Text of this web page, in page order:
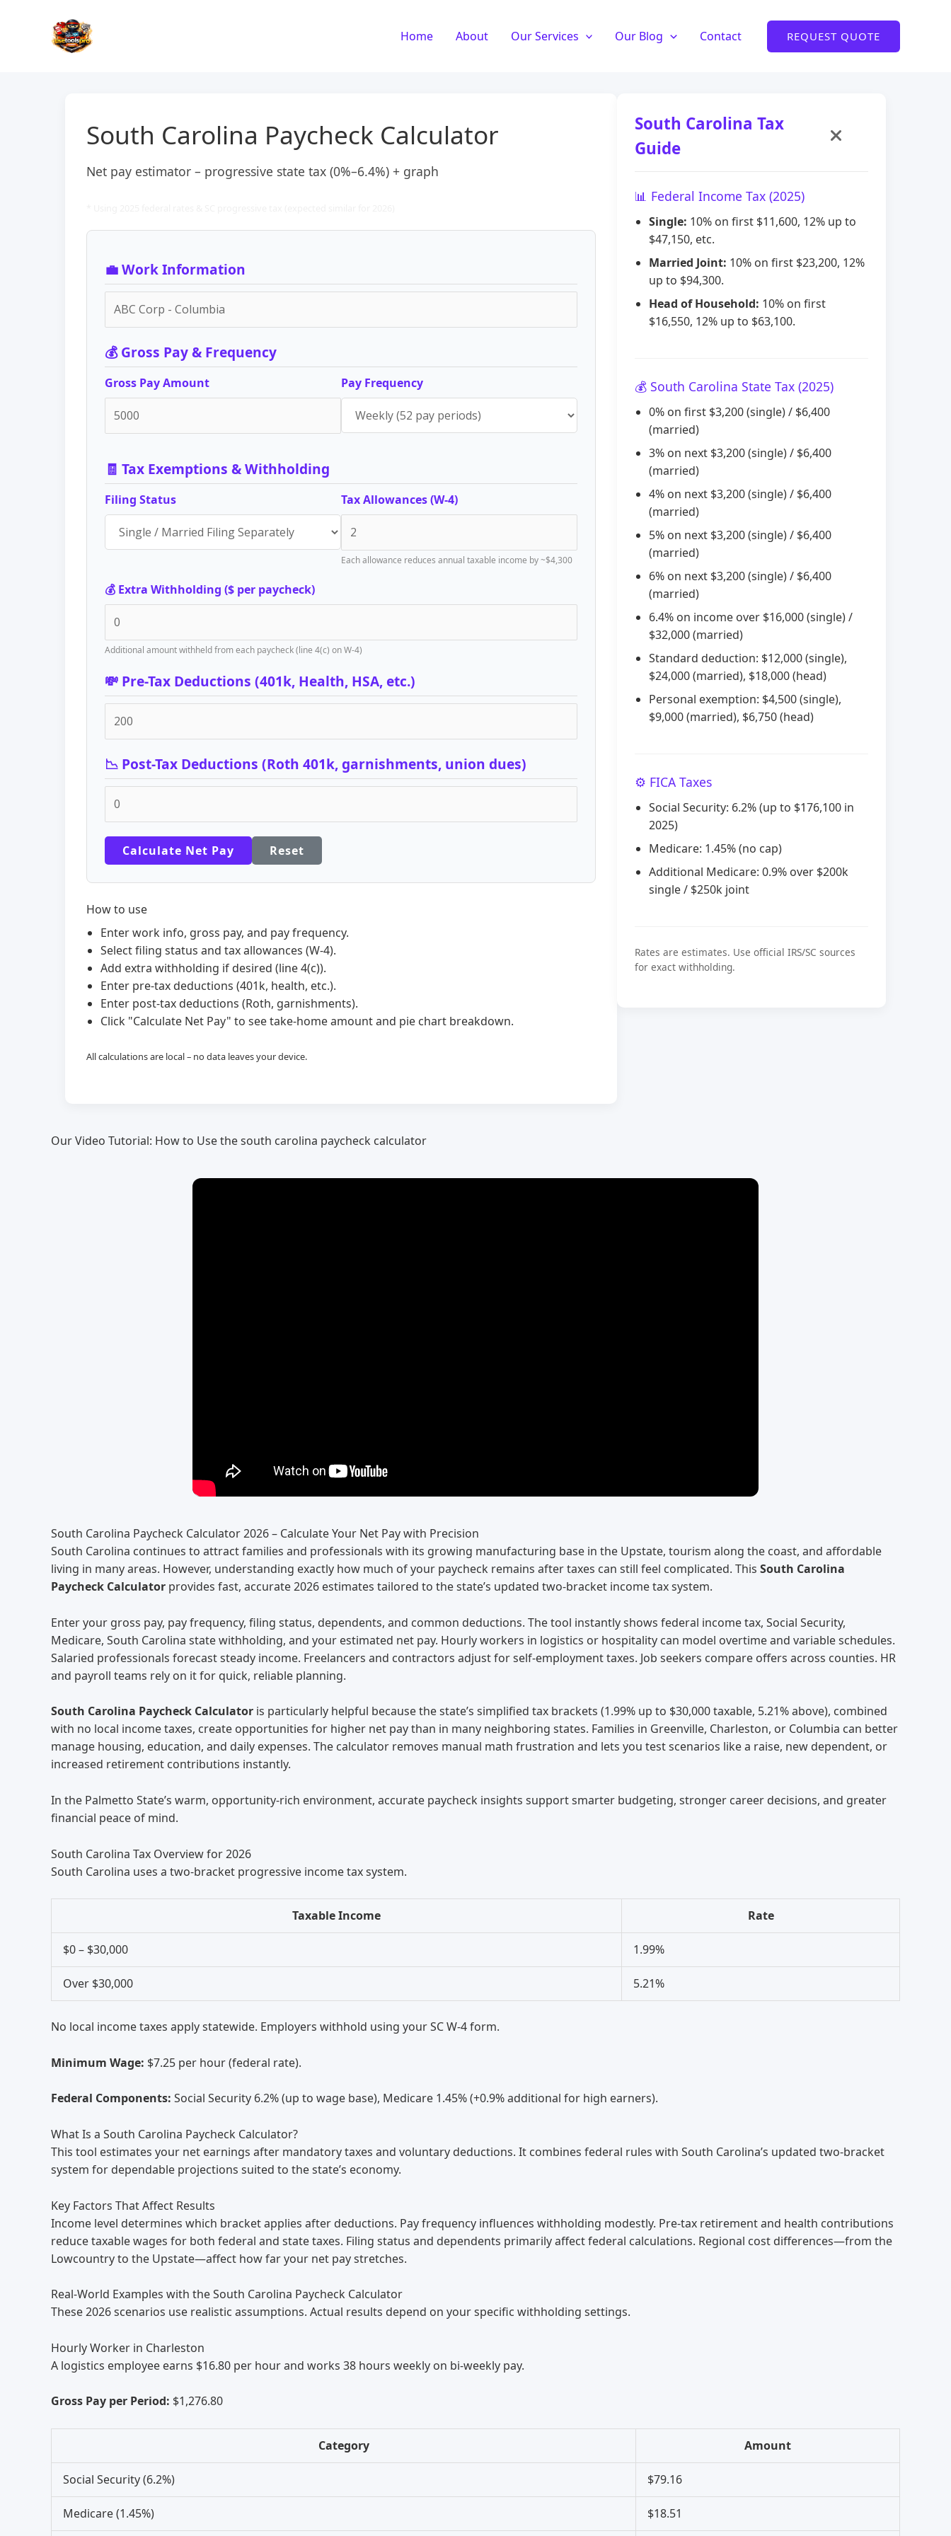
Home About Our Services Our Blog Contact REQUEST QUOTE
South Carolina Paycheck Calculator
Net pay estimator – progressive state tax (0%–6.4%) + graph
💼 Work Information
💰 Gross Pay & Frequency
Gross Pay Amount Pay Frequency
🧾 Tax Exemptions & Withholding
Filing Status Tax Allowances (W-4)
Each allowance reduces annual taxable income by ~$4,300
💰 Extra Withholding ($ per paycheck)
Additional amount withheld from each paycheck (line 4(c) on W-4)
💸 Pre-Tax Deductions (401k, Health, HSA, etc.)
📉 Post-Tax Deductions (Roth 401k, garnishments, union dues)
Calculate Net Pay Reset
How to use
Enter work info, gross pay, and pay frequency.
Select filing status and tax allowances (W-4).
Add extra withholding if desired (line 4(c)).
Enter pre-tax deductions (401k, health, etc.).
Enter post-tax deductions (Roth, garnishments).
Click "Calculate Net Pay" to see take-home amount and pie chart breakdown.
All calculations are local – no data leaves your device.
South Carolina Tax
Guide
📊 Federal Income Tax (2025)
Single: 10% on first $11,600, 12% up to
$47,150, etc.
Married Joint: 10% on first $23,200, 12%
up to $94,300.
Head of Household: 10% on first
$16,550, 12% up to $63,100.
💰 South Carolina State Tax (2025)
0% on first $3,200 (single) / $6,400
(married)
3% on next $3,200 (single) / $6,400
(married)
4% on next $3,200 (single) / $6,400
(married)
5% on next $3,200 (single) / $6,400
(married)
6% on next $3,200 (single) / $6,400
(married)
6.4% on income over $16,000 (single) /
$32,000 (married)
Standard deduction: $12,000 (single),
$24,000 (married), $18,000 (head)
Personal exemption: $4,500 (single),
$9,000 (married), $6,750 (head)
⚙️ FICA Taxes
Social Security: 6.2% (up to $176,100 in
2025)
Medicare: 1.45% (no cap)
Additional Medicare: 0.9% over $200k
single / $250k joint
Rates are estimates. Use official IRS/SC sources
for exact withholding.
Our Video Tutorial: How to Use the south carolina paycheck calculator
South Carolina Paycheck Calculator 2026 – Calculate Your Net Pay with Precision
South Carolina continues to attract families and professionals with its growing manufacturing base in the Upstate, tourism along the coast, and affordable
living in many areas. However, understanding exactly how much of your paycheck remains after taxes can still feel complicated. This South Carolina
Paycheck Calculator provides fast, accurate 2026 estimates tailored to the state’s updated two-bracket income tax system.
Enter your gross pay, pay frequency, filing status, dependents, and common deductions. The tool instantly shows federal income tax, Social Security,
Medicare, South Carolina state withholding, and your estimated net pay. Hourly workers in logistics or hospitality can model overtime and variable schedules.
Salaried professionals forecast steady income. Freelancers and contractors adjust for self-employment taxes. Job seekers compare offers across counties. HR
and payroll teams rely on it for quick, reliable planning.
South Carolina Paycheck Calculator is particularly helpful because the state’s simplified tax brackets (1.99% up to $30,000 taxable, 5.21% above), combined
with no local income taxes, create opportunities for higher net pay than in many neighboring states. Families in Greenville, Charleston, or Columbia can better
manage housing, education, and daily expenses. The calculator removes manual math frustration and lets you test scenarios like a raise, new dependent, or
increased retirement contributions instantly.
In the Palmetto State’s warm, opportunity-rich environment, accurate paycheck insights support smarter budgeting, stronger career decisions, and greater
financial peace of mind.
South Carolina Tax Overview for 2026
South Carolina uses a two-bracket progressive income tax system.
Taxable Income Rate
$0 – $30,000 1.99%
Over $30,000 5.21%
No local income taxes apply statewide. Employers withhold using your SC W-4 form.
Minimum Wage: $7.25 per hour (federal rate).
Federal Components: Social Security 6.2% (up to wage base), Medicare 1.45% (+0.9% additional for high earners).
What Is a South Carolina Paycheck Calculator?
This tool estimates your net earnings after mandatory taxes and voluntary deductions. It combines federal rules with South Carolina’s updated two-bracket
system for dependable projections suited to the state’s economy.
Key Factors That Affect Results
Income level determines which bracket applies after deductions. Pay frequency influences withholding modestly. Pre-tax retirement and health contributions
reduce taxable wages for both federal and state taxes. Filing status and dependents primarily affect federal calculations. Regional cost differences—from the
Lowcountry to the Upstate—affect how far your net pay stretches.
Real-World Examples with the South Carolina Paycheck Calculator
These 2026 scenarios use realistic assumptions. Actual results depend on your specific withholding settings.
Hourly Worker in Charleston
A logistics employee earns $16.80 per hour and works 38 hours weekly on bi-weekly pay.
Gross Pay per Period: $1,276.80
Category Amount
Social Security (6.2%) $79.16
Medicare (1.45%) $18.51